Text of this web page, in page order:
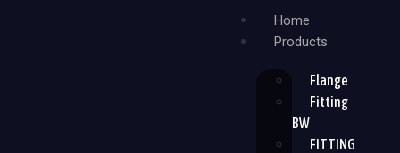
Home
Products
Flange
Fitting
BW
FITTING